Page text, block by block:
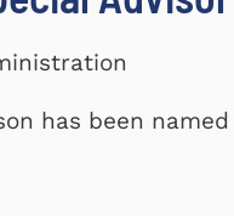
has been